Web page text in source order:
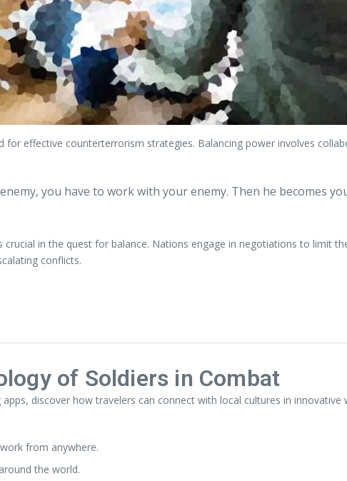
for effective counterterrorism strategies. Balancing power involves
you have to work with your enemy. Then he becomes
in the quest for balance. Nations engage in negotiations to limit
conflicts.
of Soldiers in Combat
discover how travelers can connect with local cultures in innovative
from anywhere.
the world.